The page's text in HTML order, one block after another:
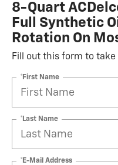
8-Quart
Full Synthetic
Rotation On
Fill out this form to
*First Name
*Last Name
*E-Mail Address